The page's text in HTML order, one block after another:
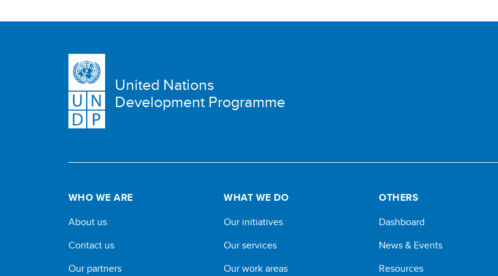
United Nations
Development Programme
WHO WE ARE
About us
Contact us
Our partners
WHAT WE DO
Our initiatives
Our services
Our work areas
OTHERS
Dashboard
News & Events
Resources